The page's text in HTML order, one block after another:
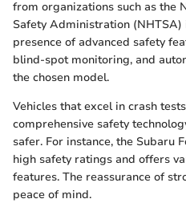
from organizations such as the
Safety Administration
presence of advanced safety
blind-spot monitoring, and
the chosen model.
Vehicles that excel in crash
comprehensive safety
safer. For instance, the Subaru
high safety ratings and offers
features. The reassurance of
peace of mind.